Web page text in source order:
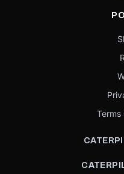
Terms